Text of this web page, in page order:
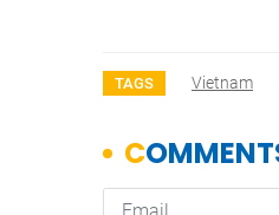
TAGS Vietnam